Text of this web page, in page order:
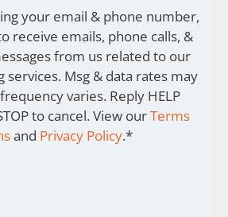
your email & phone number,
receive emails, phone calls, &
from us related to our
services. Msg & data rates may
varies. Reply HELP
to cancel. View ourTerms
and Privacy Policy.*